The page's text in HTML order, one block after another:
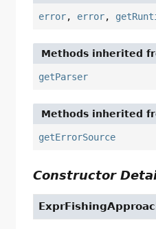
error, error,
Methods inherited
getParser
Methods inherited
getErrorSource
Constructor